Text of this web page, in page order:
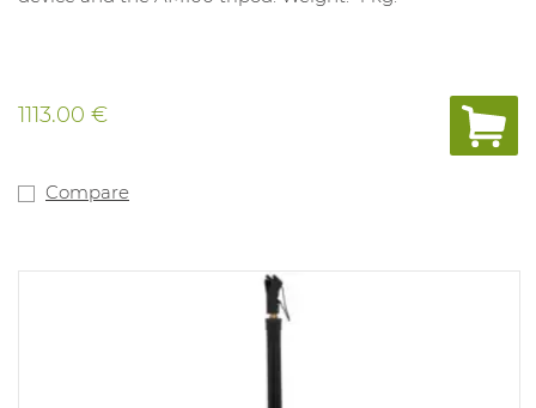
1113.00 €
Compare